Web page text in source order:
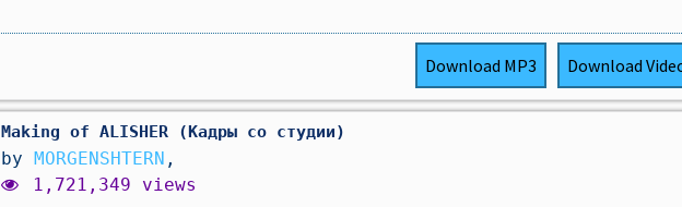
Download MP3 Download
Making of ALISHER (Кадры со студии)
by MORGENSHTERN ,
1,721,349 views